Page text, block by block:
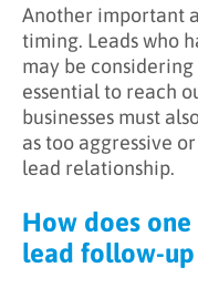
Another important
timing. Leads who
may be
essential to reach
businesses must
as too aggressive
lead relationship.
How does one
lead follow-up